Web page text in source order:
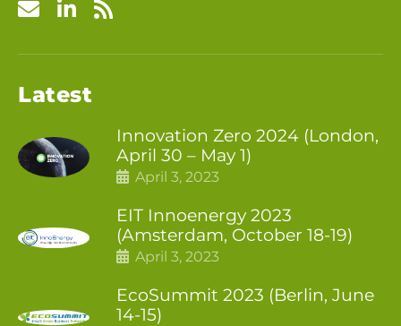
Latest
Innovation Zero 2024 (London,
April 30 – May 1)
April 3, 2023
EIT Innoenergy 2023
(Amsterdam, October 18-19)
April 3, 2023
EcoSummit 2023 (Berlin, June
14-15)